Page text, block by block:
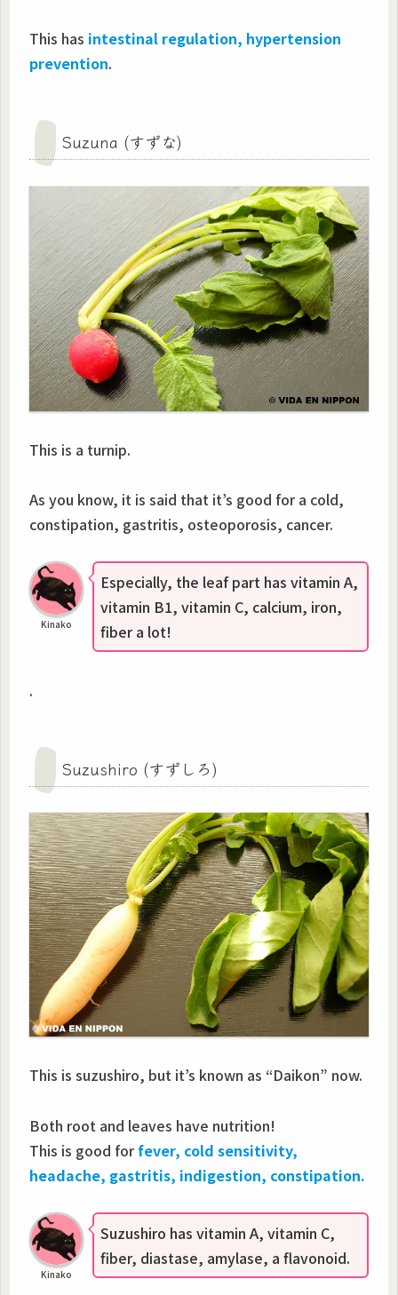
This has intestinal regulation, hypertension
prevention.
Suzuna (すずな)
This is a turnip.
As you know, it is said that it’s good for a cold,
constipation, gastritis, osteoporosis, cancer.
Kinako
Especially, the leaf part has vitamin A,
vitamin B1, vitamin C, calcium, iron,
fiber a lot!
.
Suzushiro (すずしろ)
This is suzushiro, but it’s known as “Daikon” now.
Both root and leaves have nutrition!
This is good forfever, cold sensitivity,
headache, gastritis, indigestion, constipation.
Kinako
Suzushiro has vitamin A, vitamin C,
fiber, diastase, amylase, a flavonoid.